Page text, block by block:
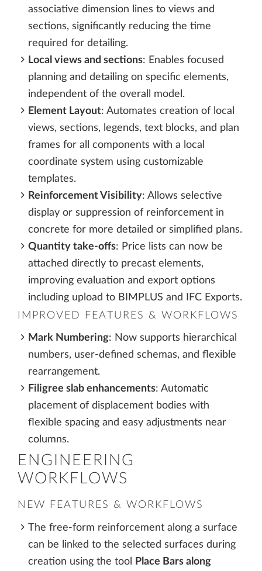
associative dimension lines to views and
sections, significantly reducing the time
required for detailing.
Local views and sections: Enables focused
planning and detailing on specific elements,
independent of the overall model.
Element Layout: Automates creation of local
views, sections, legends, text blocks, and plan
frames for all components with a local
coordinate system using customizable
templates.
Reinforcement Visibility: Allows selective
display or suppression of reinforcement in
concrete for more detailed or simplified plans.
Quantity take-offs: Price lists can now be
attached directly to precast elements,
improving evaluation and export options
including upload to BIMPLUS and IFC Exports.
IMPROVED FEATURES & WORKFLOWS
Mark Numbering: Now supports hierarchical
numbers, user-defined schemas, and flexible
rearrangement.
Filigree slab enhancements: Automatic
placement of displacement bodies with
flexible spacing and easy adjustments near
columns.
ENGINEERING
WORKFLOWS
NEW FEATURES & WORKFLOWS
The free-form reinforcement along a surface
can be linked to the selected surfaces during
creation using the tool
Place Bars along